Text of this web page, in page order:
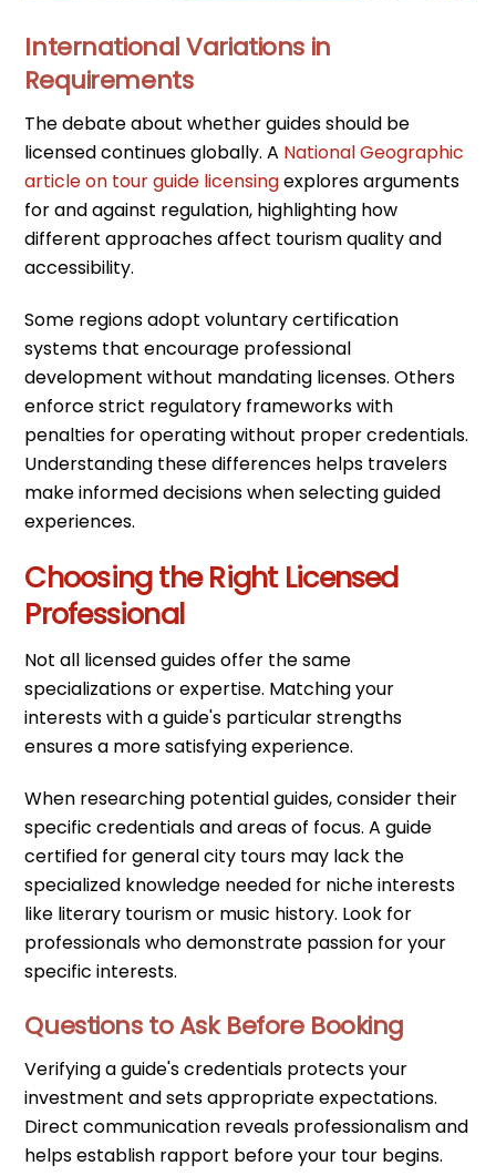
International Variations in
Requirements
The debate about whether guides should be
licensed continues globally. A National Geographic
article on tour guide licensingexplores arguments
for and against regulation, highlighting how
different approaches affect tourism quality and
accessibility.
Some regions adopt voluntary certification
systems that encourage professional
development without mandating licenses. Others
enforce strict regulatory frameworks with
penalties for operating without proper credentials.
Understanding these differences helps travelers
make informed decisions when selecting guided
experiences.
Choosing the Right Licensed
Professional
Not all licensed guides offer the same
specializations or expertise. Matching your
interests with a guide's particular strengths
ensures a more satisfying experience.
When researching potential guides, consider their
specific credentials and areas of focus. A guide
certified for general city tours may lack the
specialized knowledge needed for niche interests
like literary tourism or music history. Look for
professionals who demonstrate passion for your
specific interests.
Questions to Ask Before Booking
Verifying a guide's credentials protects your
investment and sets appropriate expectations.
Direct communication reveals professionalism and
helps establish rapport before your tour begins.